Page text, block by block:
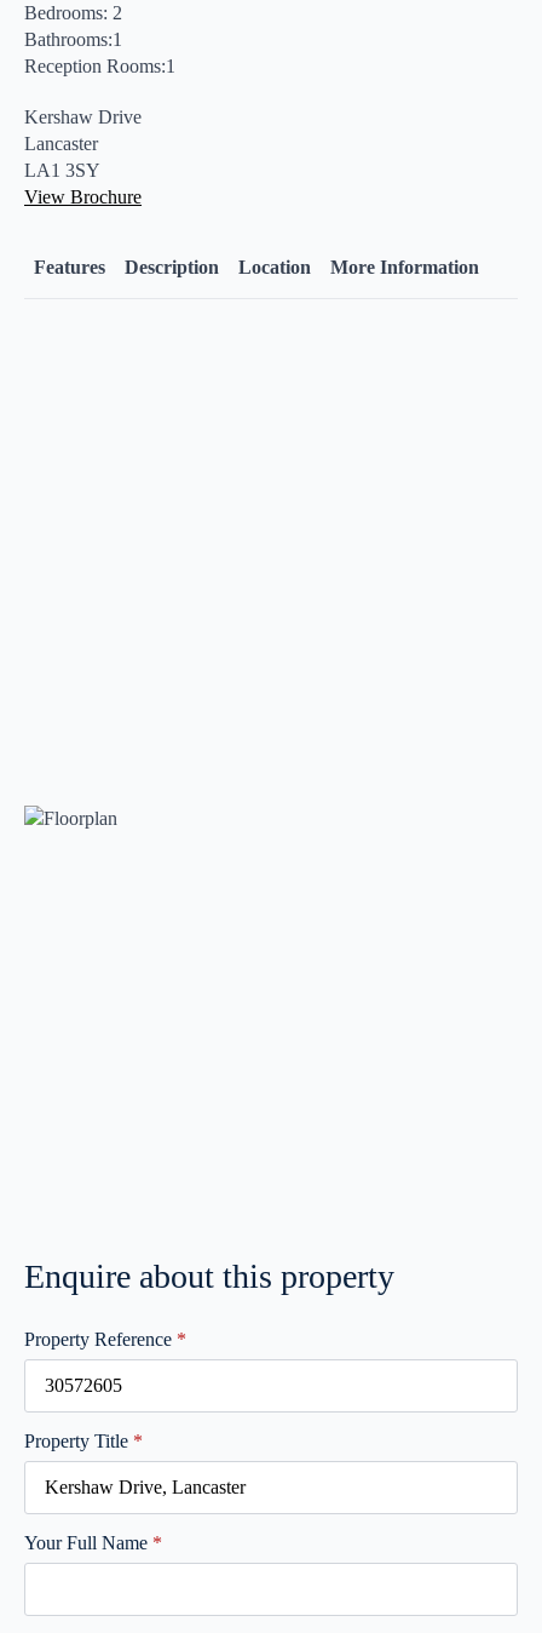
Bedrooms: 2
Bathrooms:1
Reception Rooms:1
Kershaw Drive
Lancaster
LA1 3SY
View Brochure
Features Description Location More Information
Enquire about this property
Property Reference *
Property Title *
Your Full Name *